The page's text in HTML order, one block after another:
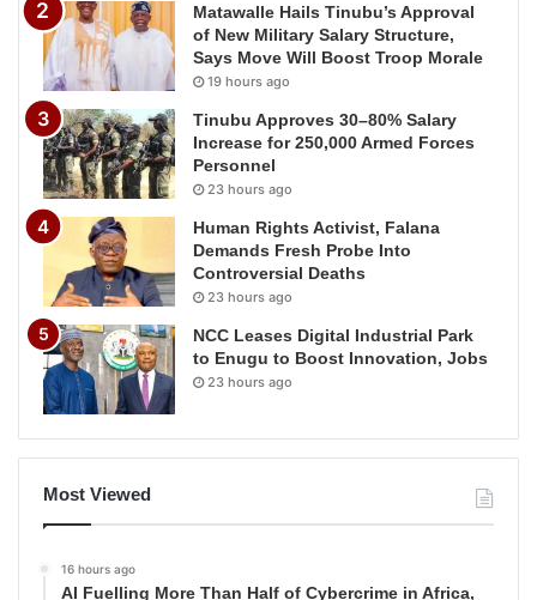
Matawalle Hails Tinubu’s Approval
of New Military Salary Structure,
Says Move Will Boost Troop Morale
19 hours ago
Tinubu Approves 30–80% Salary
Increase for 250,000 Armed Forces
Personnel
23 hours ago
Human Rights Activist, Falana
Demands Fresh Probe Into
Controversial Deaths
23 hours ago
NCC Leases Digital Industrial Park
to Enugu to Boost Innovation, Jobs
23 hours ago
Most Viewed
16 hours ago
AI Fuelling More Than Half of Cybercrime in Africa,